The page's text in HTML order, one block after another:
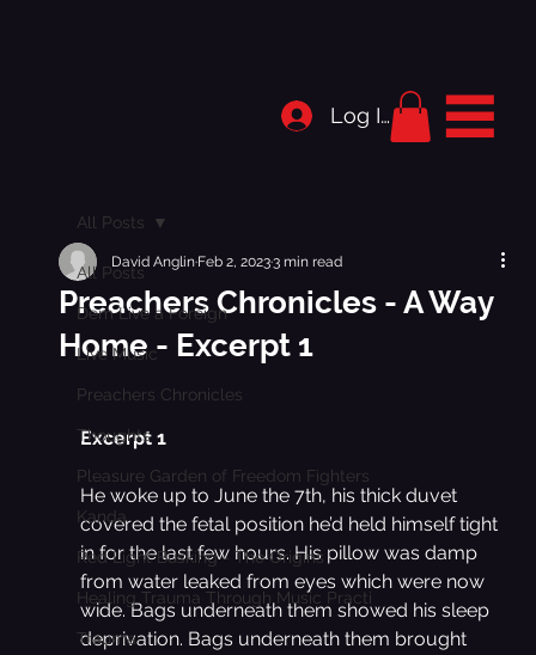
Log In
All Posts
Dem Live a Foreign
Live Music
Preachers Chronicles
Thoughts
Pleasure Garden of Freedom Fighters
Kanda
Red Light Busking - The Origins
Healing Trauma Through Music Practi
Trauma
All Posts
Preachers Chronicles - A Way
Home - Excerpt 1
David AnglinFeb 2, 20233 min read
Excerpt 1
He woke up to June the 7th, his thick duvet
covered the fetal position he’d held himself tight
in for the last few hours. His pillow was damp
from water leaked from eyes which were now
wide. Bags underneath them showed his sleep
deprivation. Bags underneath them brought